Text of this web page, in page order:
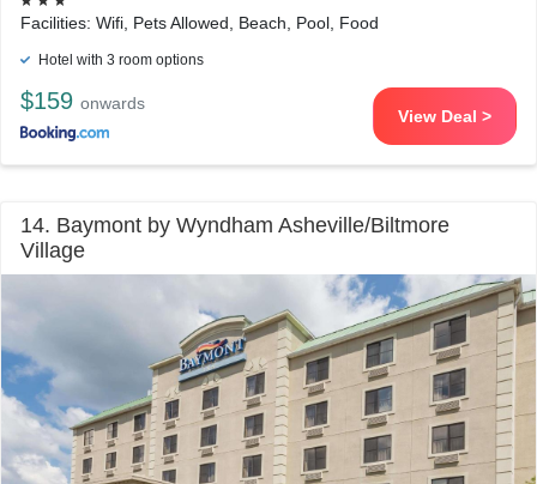
Facilities: Wifi, Pets Allowed, Beach, Pool, Food
Hotel with 3 room options
$159 onwards
View Deal >
14. Baymont by Wyndham Asheville/Biltmore
Village